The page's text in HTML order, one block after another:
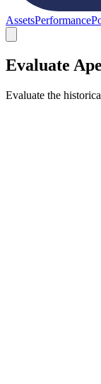
AssetsPerformance
Evaluate
Evaluate the